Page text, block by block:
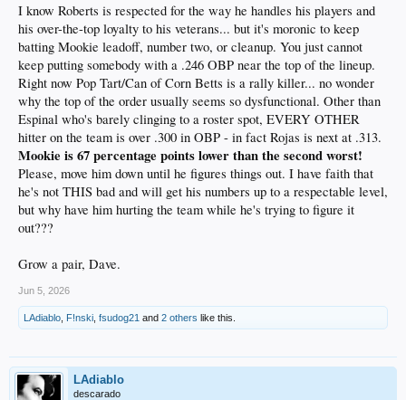
I know Roberts is respected for the way he handles his players and
his over-the-top loyalty to his veterans... but it's moronic to keep
batting Mookie leadoff, number two, or cleanup. You just cannot
keep putting somebody with a .246 OBP near the top of the lineup.
Right now Pop Tart/Can of Corn Betts is a rally killer... no wonder
why the top of the order usually seems so dysfunctional. Other than
Espinal who's barely clinging to a roster spot, EVERY OTHER
hitter on the team is over .300 in OBP - in fact Rojas is next at .313.
Mookie is 67 percentage points lower than the second worst!
Please, move him down until he figures things out. I have faith that
he's not THIS bad and will get his numbers up to a respectable level,
but why have him hurting the team while he's trying to figure it
out???
Grow a pair, Dave.
Jun 5, 2026
LAdiablo F!nski fsudog21 and 2 others like this.
LAdiablo
descarado